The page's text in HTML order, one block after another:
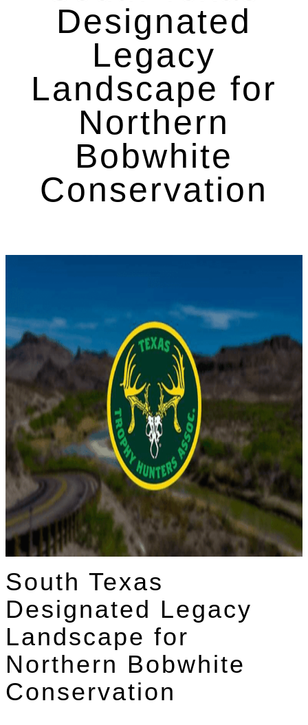
Designated
Legacy
Landscape for
Northern
Bobwhite
Conservation
South Texas
Designated Legacy
Landscape for
Northern Bobwhite
Conservation